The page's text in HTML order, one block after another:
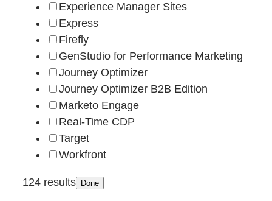
Experience Manager Sites
Express
Firefly
GenStudio for Performance Marketing
Journey Optimizer
Journey Optimizer B2B Edition
Marketo Engage
Real-Time CDP
Target
Workfront
124 results Done